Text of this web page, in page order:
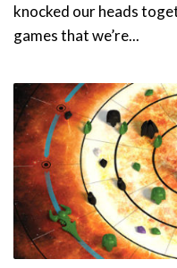
knocked our heads
games that we’re...